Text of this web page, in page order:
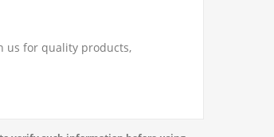
us for quality products,